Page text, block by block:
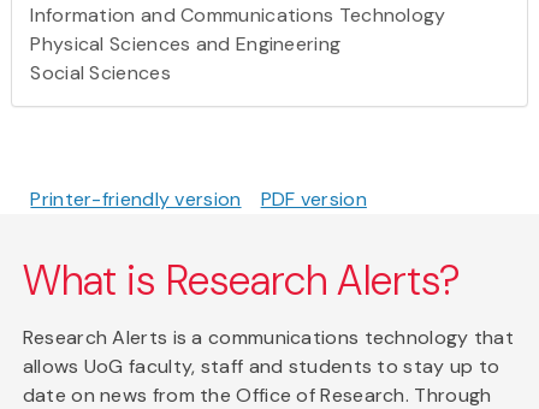
Information and Communications Technology
Physical Sciences and Engineering
Social Sciences
Printer-friendly version PDF version
What is Research Alerts?
Research Alerts is a communications technology that
allows UoG faculty, staff and students to stay up to
date on news from the Office of Research. Through